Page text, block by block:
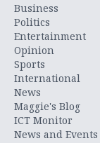
Business
Politics
Entertainment
Opinion
Sports
International
News
Maggie's Blog
ICT Monitor
News and Events